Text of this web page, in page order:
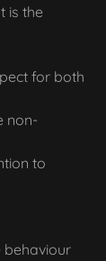
is the
for both
non-
to
behaviour